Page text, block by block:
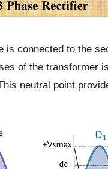
is connected to the
of the transformer
neutral point